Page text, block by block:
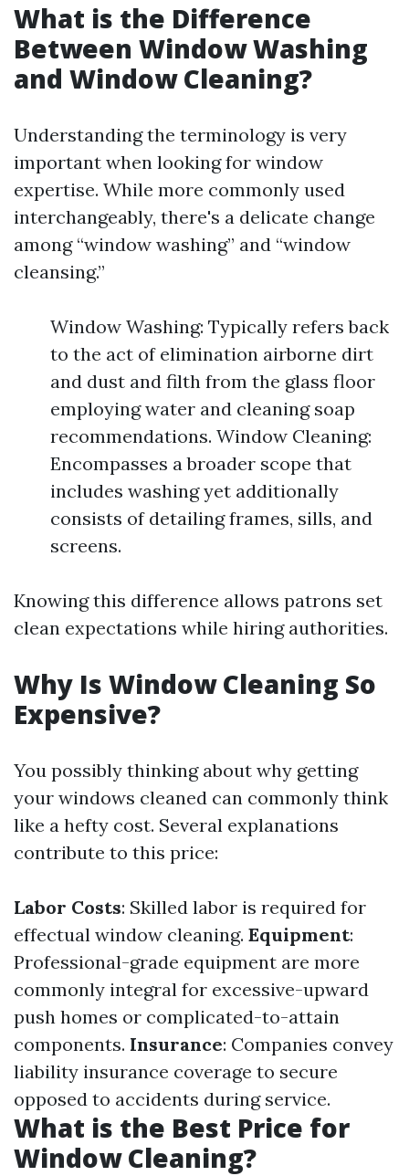
What is the Difference
Between Window Washing
and Window Cleaning?
Understanding the terminology is very
important when looking for window
expertise. While more commonly used
interchangeably, there's a delicate change
among “window washing” and “window
cleansing.”
Window Washing: Typically refers back
to the act of elimination airborne dirt
and dust and filth from the glass floor
employing water and cleaning soap
recommendations. Window Cleaning:
Encompasses a broader scope that
includes washing yet additionally
consists of detailing frames, sills, and
screens.
Knowing this difference allows patrons set
clean expectations while hiring authorities.
Why Is Window Cleaning So
Expensive?
You possibly thinking about why getting
your windows cleaned can commonly think
like a hefty cost. Several explanations
contribute to this price:
Labor Costs: Skilled labor is required for
effectual window cleaning. Equipment:
Professional-grade equipment are more
commonly integral for excessive-upward
push homes or complicated-to-attain
components. Insurance: Companies convey
liability insurance coverage to secure
opposed to accidents during service.
What is the Best Price for
Window Cleaning?